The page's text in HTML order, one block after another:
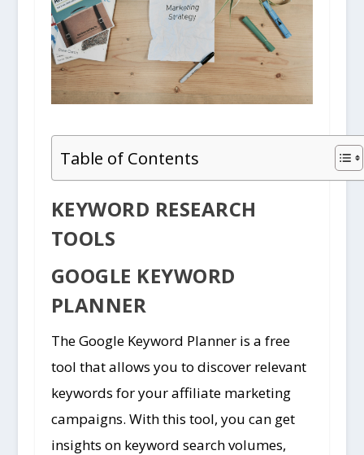
Table of Contents
KEYWORD RESEARCH
TOOLS
GOOGLE KEYWORD
PLANNER
The Google Keyword Planner is a free
tool that allows you to discover relevant
keywords for your affiliate marketing
campaigns. With this tool, you can get
insights on keyword search volumes,